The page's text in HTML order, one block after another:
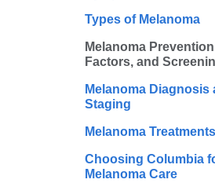
Types of Melanoma
Melanoma
Factors, and
Melanoma Diagnosis
Staging
Melanoma Treatments
Choosing Columbia
Melanoma Care